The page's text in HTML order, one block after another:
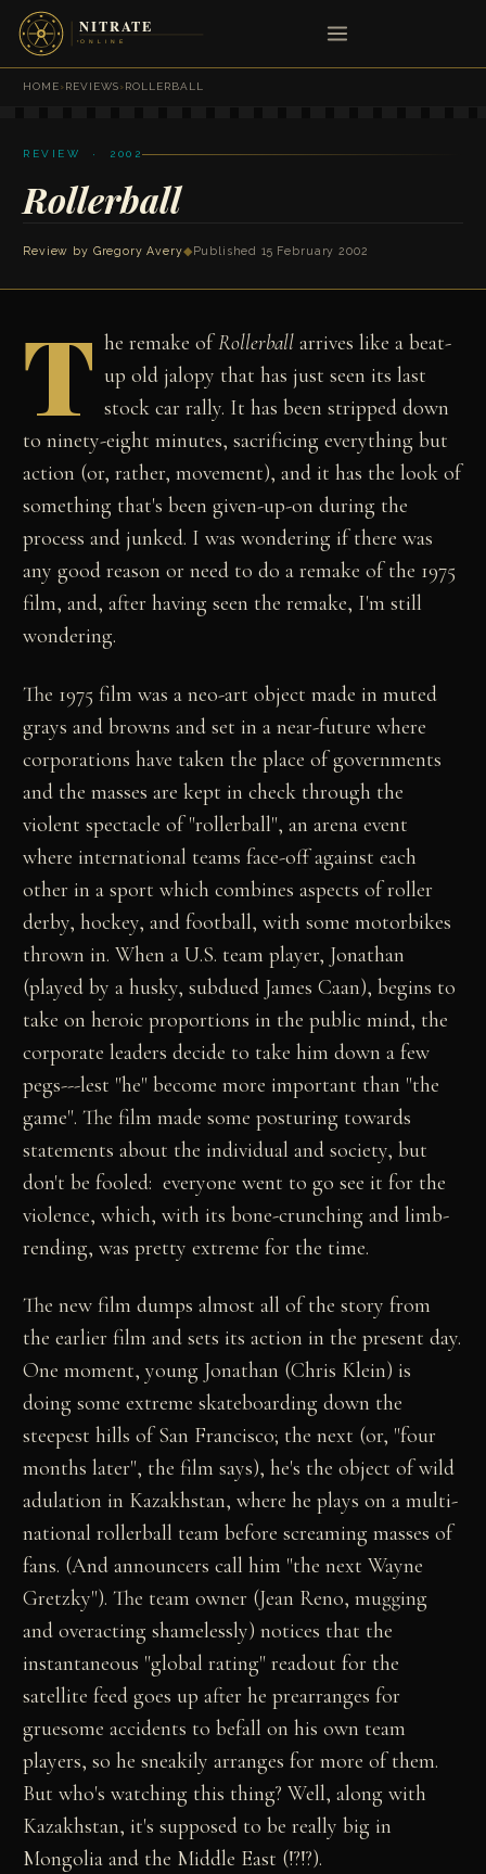
HOME›REVIEWS›ROLLERBALL
REVIEW · 2002
Rollerball
Review by Gregory Avery◆ Published 15 February 2002
T he remake ofRollerball arrives like a beat-
up old jalopy that has just seen its last
stock car rally. It has been stripped down
to ninety-eight minutes, sacrificing everything but
action (or, rather, movement), and it has the look of
something that's been given-up-on during the
process and junked. I was wondering if there was
any good reason or need to do a remake of the 1975
film, and, after having seen the remake, I'm still
wondering.
The 1975 film was a neo-art object made in muted
grays and browns and set in a near-future where
corporations have taken the place of governments
and the masses are kept in check through the
violent spectacle of "rollerball", an arena event
where international teams face-off against each
other in a sport which combines aspects of roller
derby, hockey, and football, with some motorbikes
thrown in. When a U.S. team player, Jonathan
(played by a husky, subdued James Caan), begins to
take on heroic proportions in the public mind, the
corporate leaders decide to take him down a few
pegs---lest "he" become more important than "the
game". The film made some posturing towards
statements about the individual and society, but
don't be fooled: everyone went to go see it for the
violence, which, with its bone-crunching and limb-
rending, was pretty extreme for the time.
The new film dumps almost all of the story from
the earlier film and sets its action in the present day.
One moment, young Jonathan (Chris Klein) is
doing some extreme skateboarding down the
steepest hills of San Francisco; the next (or, "four
months later", the film says), he's the object of wild
adulation in Kazakhstan, where he plays on a multi-
national rollerball team before screaming masses of
fans. (And announcers call him "the next Wayne
Gretzky"). The team owner (Jean Reno, mugging
and overacting shamelessly) notices that the
instantaneous "global rating" readout for the
satellite feed goes up after he prearranges for
gruesome accidents to befall on his own team
players, so he sneakily arranges for more of them.
But who's watching this thing? Well, along with
Kazakhstan, it's supposed to be really big in
Mongolia and the Middle East (!?!?).